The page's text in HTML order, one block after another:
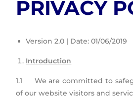
PRIVACY
Version 2.0 | Date: 01/06/2019
Introduction
1.1 We are committed to
of our website visitors and